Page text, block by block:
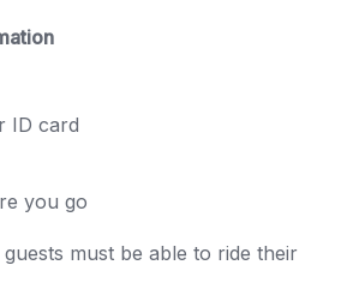
ID card
you go
must be able to ride their